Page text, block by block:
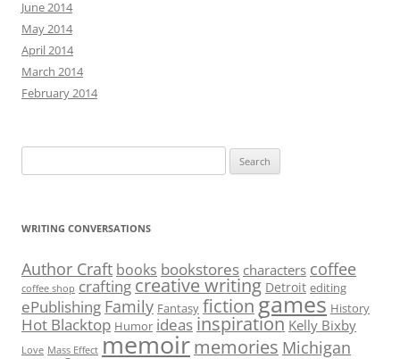
June 2014
May 2014
April 2014
March 2014
February 2014
for:
WRITING CONVERSATIONS
Author Craft books bookstores characters coffee
coffee shop crafting creative writing Detroit editing
ePublishing Family Fantasy fictiongames History
Hot Blacktop Humor ideas inspiration Kelly Bixby
Love Mass Effect memoirmemories Michigan